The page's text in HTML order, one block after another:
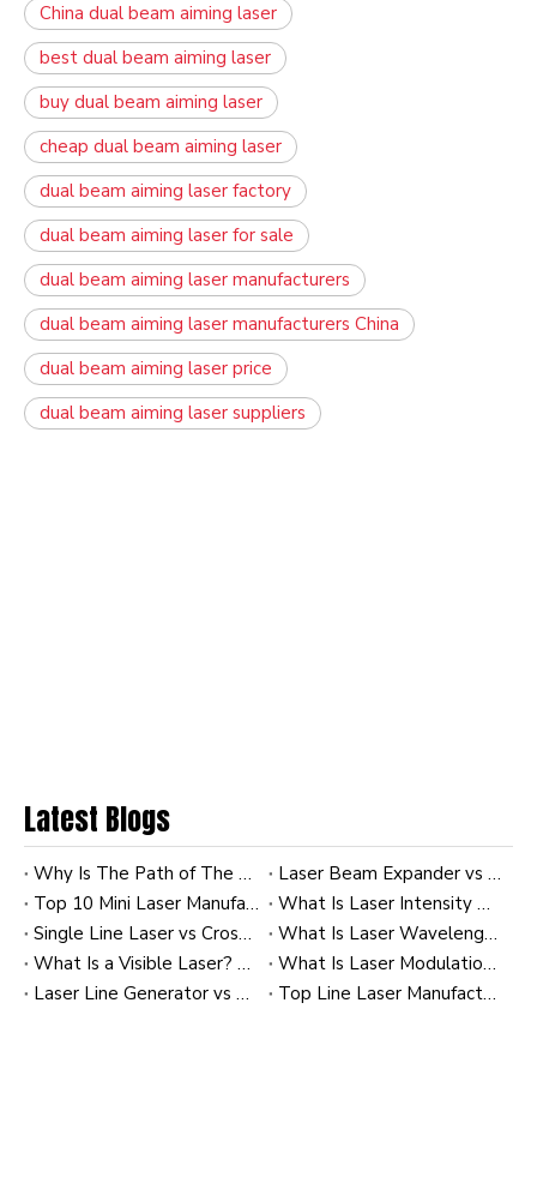
China dual beam aiming laser
best dual beam aiming laser
buy dual beam aiming laser
cheap dual beam aiming laser
dual beam aiming laser factory
dual beam aiming laser for sale
dual beam aiming laser manufacturers
dual beam aiming laser manufacturers China
dual beam aiming laser price
dual beam aiming laser suppliers
Latest Blogs
Why Is The Path of The Laser Invisible To Us? A Practical Guide for Industrial Laser Users
Laser Beam Expander vs Collimator: How to Achieve the Tightest Beam at 100m
Top 10 Mini Laser Manufacturers in China
What Is Laser Intensity Distribution? A Practical Guide to Gaussian and Uniform Profiles in Industrial Laser Modules
Single Line Laser vs Cross Line Laser: Which Is Better for Tile Leveling?
What Is Laser Wavelength? A Practical Guide for Industrial Laser Modules and OEM Applications
What Is a Visible Laser? How to Realize Stable Visible Laser Output in OEM Industrial Laser Modules
What Is Laser Modulation? A Practical Guide for Industrial Laser Modules
Laser Line Generator vs Diffractive Optical Elements (DOE): Creating Complex Patterns
Top Line Laser Manufacturers and Suppliers in Korea